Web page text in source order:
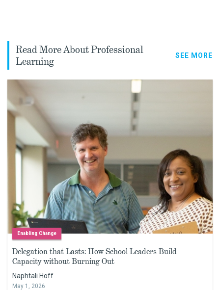
Read More About Professional
Learning
SEE MORE
Enabling Change
Delegation that Lasts: How School Leaders Build
Capacity without Burning Out
Naphtali Hoff
May 1, 2026